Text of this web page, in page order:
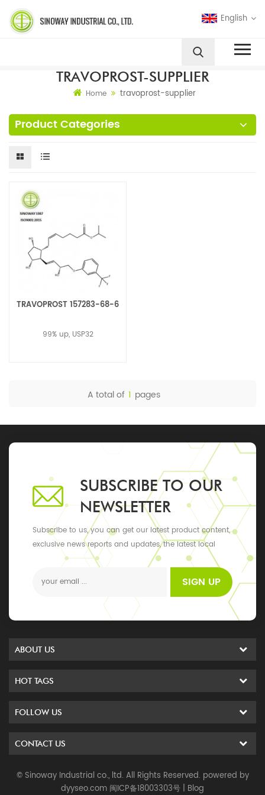
English
TRAVOPROST-SUPPLIER
Home travoprost-supplier
Product Categories
TRAVOPROST 157283-68-6
99% up, USP32
A total of 1 pages
SUBSCRIBE TO OUR
NEWSLETTER
Subscribe to us, you can get our latest product content,
exclusive news reports and updates, the latest local
SIGN UP
ABOUT US
HOT TAGS
FOLLOW US
CONTACT US
© Sinoway Industrial co., ltd. All Rights Reserved. powered by
dyyseo.com 闽ICP备18003303号 | Blog